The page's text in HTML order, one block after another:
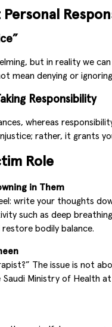
but in reality we
mean denying or
Responsibility
whereas
rather, it grants
Role
in Them
write your thoughts
such as deep
bodily balance.
The issue is not
Ministry of Health